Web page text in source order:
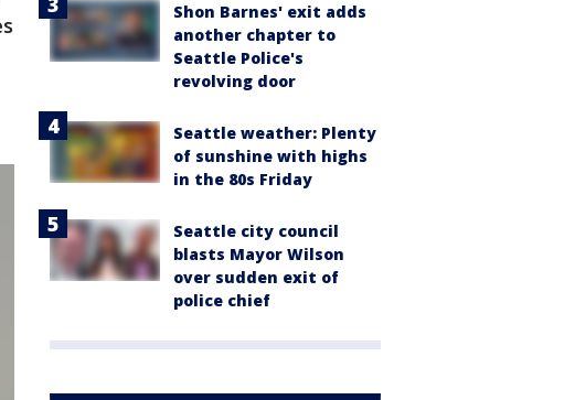
Shon Barnes' exit adds
another chapter to
Seattle Police's
revolving door
Seattle weather: Plenty
of sunshine with highs
in the 80s Friday
Seattle city council
blasts Mayor Wilson
over sudden exit of
police chief